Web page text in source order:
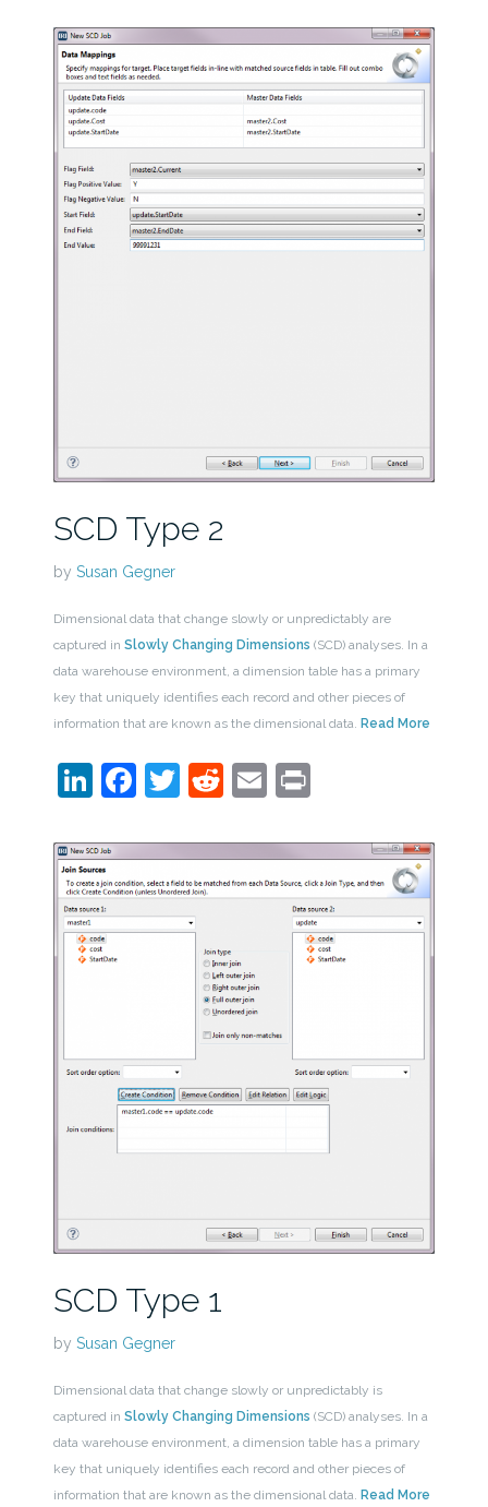
SCD Type 2
by Susan Gegner
Dimensional data that change slowly or unpredictably are
captured in Slowly Changing Dimensions (SCD) analyses. In a
data warehouse environment, a dimension table has a primary
key that uniquely identifies each record and other pieces of
information that are known as the dimensional data. Read More
LinkedIn
Facebook
Twitter
Reddit
EmailPrint
SCD Type 1
by Susan Gegner
Dimensional data that change slowly or unpredictably is
captured in Slowly Changing Dimensions (SCD) analyses. In a
data warehouse environment, a dimension table has a primary
key that uniquely identifies each record and other pieces of
information that are known as the dimensional data. Read More